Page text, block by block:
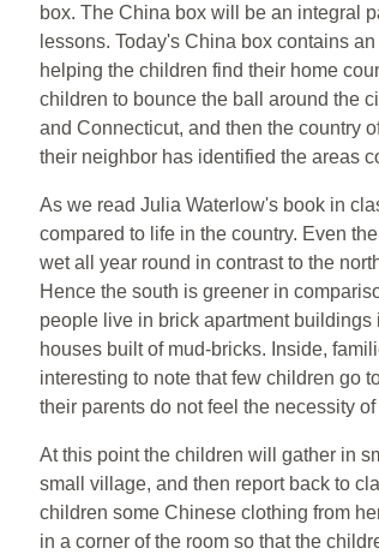
box. The China box will be an integral
lessons. Today's China box contains
helping the children find their home
children to bounce the ball around the
and Connecticut, and then the country
their neighbor has identified the areas
As we read Julia Waterlow's book in
compared to life in the country. Even
wet all year round in contrast to the
Hence the south is greener in
people live in brick apartment
houses built of mud-bricks. Inside,
interesting to note that few children go
their parents do not feel the necessity
At this point the children will gather in
small village, and then report back to
children some Chinese clothing from
in a corner of the room so that the